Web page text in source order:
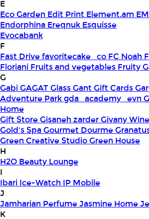
E
Eco Garden Edit Print Element.am
Endorphina Ereqnuk Esquisse
Evocabank
F
Fast Drivefavoritecake_co FC Noah
Floriani Fruits and vegetables Fruity
G
GabiGAGAT GlassGant Gift Cards
Adventure Parkgda_academy_evn
Home
Gift StoreGisaneh zarderGivany
Gold's SpaGourmet Dourme
Green Creative StudioGreen House
H
H2O Beauty Lounge
I
Ibari Ice-Watch IP Mobile
J
Jamharian PerfumeJasmine Home
K